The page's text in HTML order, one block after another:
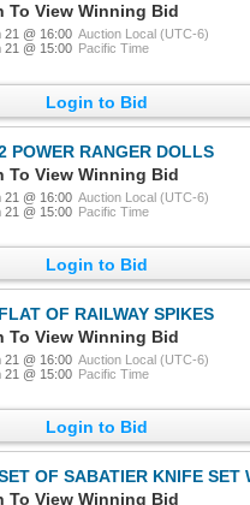
To View Winning Bid
21 @ 16:00 Auction Local (UTC-6)
21 @ 15:00 Pacific Time
Login to Bid
POWER RANGER DOLLS
To View Winning Bid
21 @ 16:00 Auction Local (UTC-6)
21 @ 15:00 Pacific Time
Login to Bid
FLAT OF RAILWAY SPIKES
To View Winning Bid
21 @ 16:00 Auction Local (UTC-6)
21 @ 15:00 Pacific Time
Login to Bid
OF SABATIER KNIFE SET
To View Winning Bid